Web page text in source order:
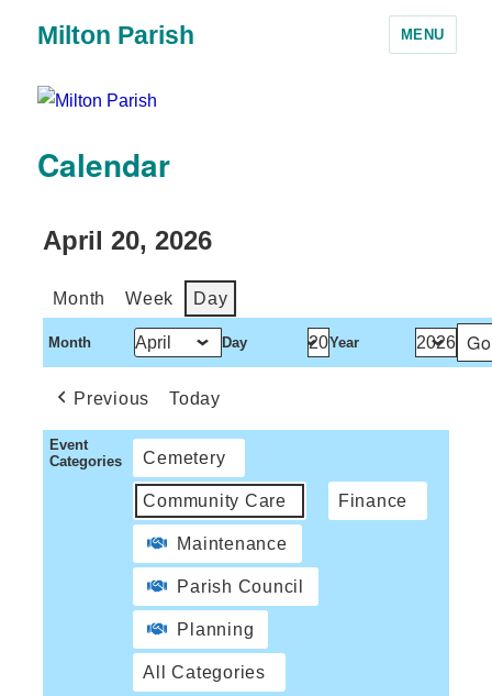
Milton Parish MENU
Calendar
April 20, 2026
Month Week Day
Month Day Year
Previous Today
Event
Categories
Cemetery
Community Care Finance
Maintenance
Parish Council
Planning
All Categories